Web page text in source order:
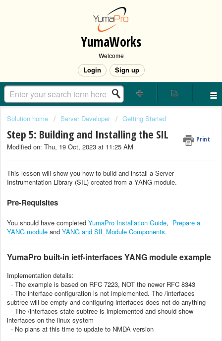
YumaWorks
Welcome
Login Sign up
Solution home Server Developer Getting Started
Step 5: Building and Installing the SIL Print
Modified on: Thu, 19 Oct, 2023 at 11:25 AM
This lesson will show you how to build and install a Server
Instrumentation Library (SIL) created from a YANG module.
Pre-Requisites
You should have completed YumaPro Installation Guide, Prepare a
YANG module and YANG and SIL Module Components.
YumaPro built-in ietf-interfaces YANG module example
Implementation details:
- The example is based on RFC 7223, NOT the newer RFC 8343
- The interface configuration is not implemented. The /interfaces
subtree will be empty and configuring interfaces does not do anything
- The /interfaces-state subtree is implemented and should show
interfaces on the linux system
- No plans at this time to update to NMDA version